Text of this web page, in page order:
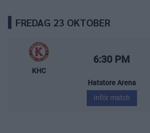
FREDAG 23 OKTOBER
Kalmar HC – Leksands IF
KHC
Starttid:
6:30 PM
Hatstore Arena
Inför match